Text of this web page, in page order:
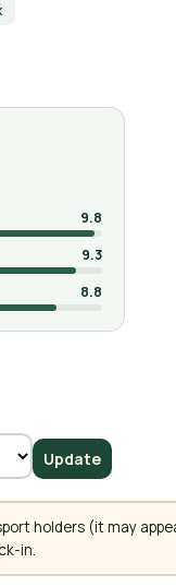
9.8
9.3
8.8
Update
holders (it may
in.